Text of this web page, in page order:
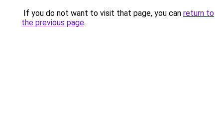
If you do not want to visit that page, you can return to
the previous page.